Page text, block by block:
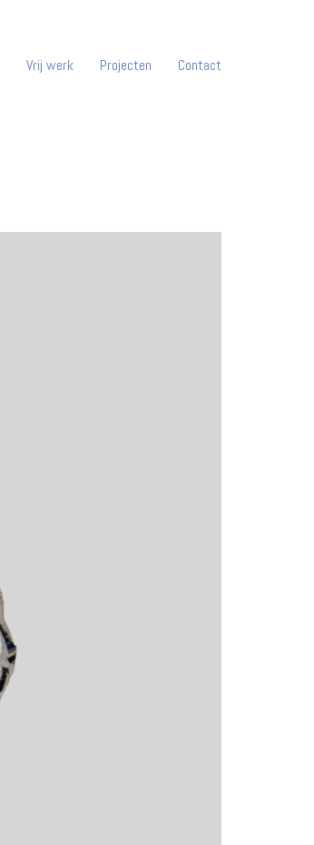
Vrij werk Projecten Contact